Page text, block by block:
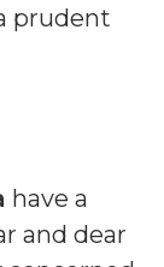
prudent
have a
and dear